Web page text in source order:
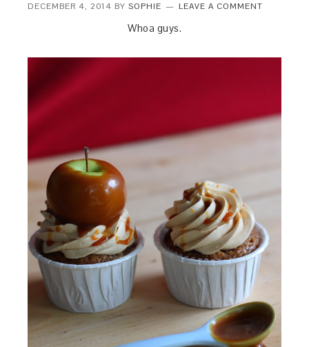
DECEMBER 4, 2014 BYSOPHIE LEAVE A COMMENT
Whoa guys.